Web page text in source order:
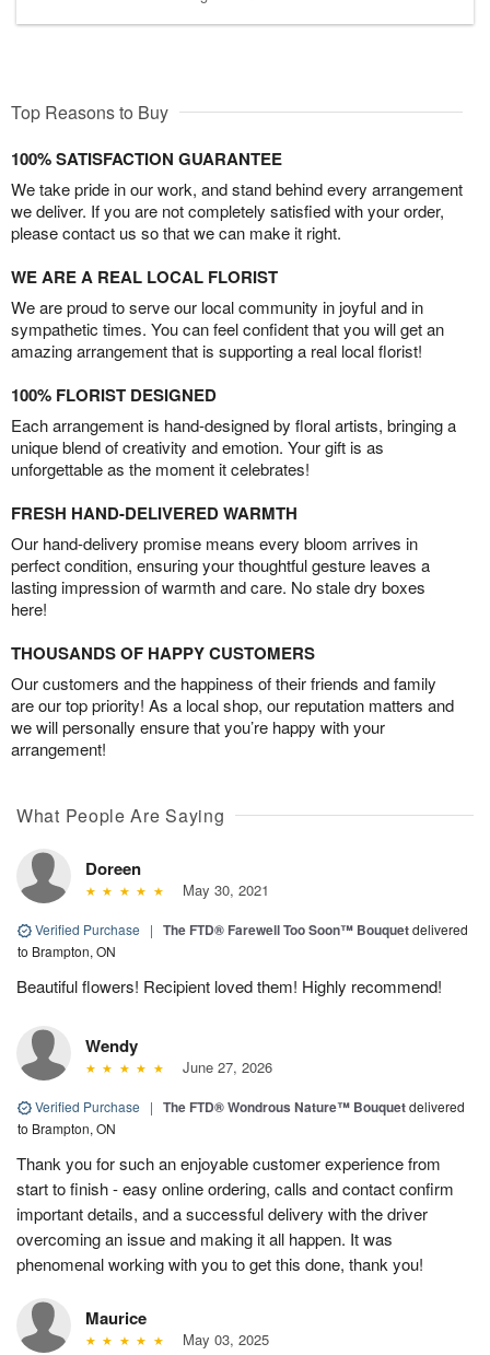
Top Reasons to Buy
100% SATISFACTION GUARANTEE
We take pride in our work, and stand behind every arrangement
we deliver. If you are not completely satisfied with your order,
please contact us so that we can make it right.
WE ARE A REAL LOCAL FLORIST
We are proud to serve our local community in joyful and in
sympathetic times. You can feel confident that you will get an
amazing arrangement that is supporting a real local florist!
100% FLORIST DESIGNED
Each arrangement is hand-designed by floral artists, bringing a
unique blend of creativity and emotion. Your gift is as
unforgettable as the moment it celebrates!
FRESH HAND-DELIVERED WARMTH
Our hand-delivery promise means every bloom arrives in
perfect condition, ensuring your thoughtful gesture leaves a
lasting impression of warmth and care. No stale dry boxes
here!
THOUSANDS OF HAPPY CUSTOMERS
Our customers and the happiness of their friends and family
are our top priority! As a local shop, our reputation matters and
we will personally ensure that you’re happy with your
arrangement!
What People Are Saying
Doreen
May 30, 2021
Verified Purchase | The FTD® Farewell Too Soon™ Bouquetdelivered
to Brampton, ON
Beautiful flowers! Recipient loved them! Highly recommend!
Wendy
June 27, 2026
Verified Purchase | The FTD® Wondrous Nature™ Bouquetdelivered
to Brampton, ON
Thank you for such an enjoyable customer experience from
start to finish - easy online ordering, calls and contact confirm
important details, and a successful delivery with the driver
overcoming an issue and making it all happen. It was
phenomenal working with you to get this done, thank you!
Maurice
May 03, 2025